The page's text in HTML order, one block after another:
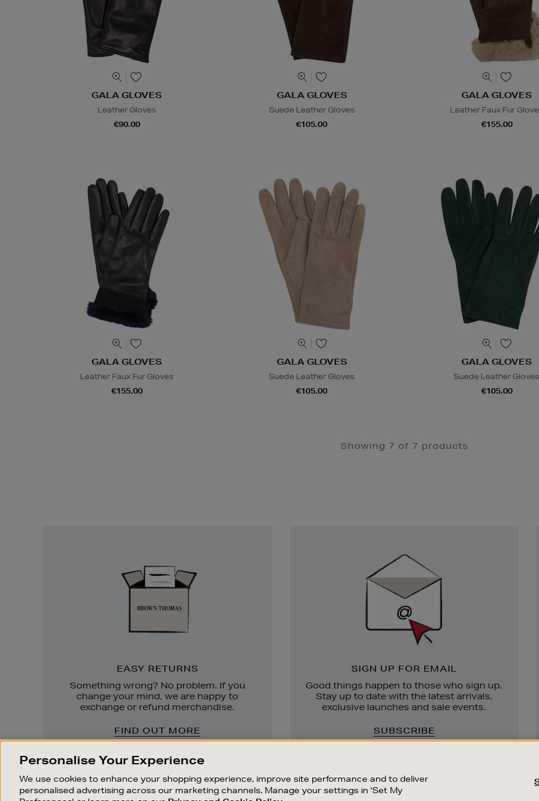
GALA GLOVES
Leather Gloves
€90.00
GALA GLOVES
Suede Leather Gloves
€105.00
GALA GLOVES
Leather Faux Fur
€155.00
GALA GLOVES
Leather Faux Fur Gloves
€155.00
GALA GLOVES
Suede Leather Gloves
€105.00
GALA GLOVES
Suede Leather
€105.00
Showing 7 of 7 products
EASY RETURNS
Something wrong? No problem. If you
change your mind, we are happy to
exchange or refund merchandise.
FIND OUT MORE
SIGN UP FOR EMAIL
Good things happen to those who sign up.
Stay up to date with the latest arrivals,
exclusive launches and sale events.
SUBSCRIBE
Personalise Your Experience
We use cookies to enhance your shopping experience, improve site performance and to deliver
personalised advertising across our marketing channels. Manage your settings in 'Set My